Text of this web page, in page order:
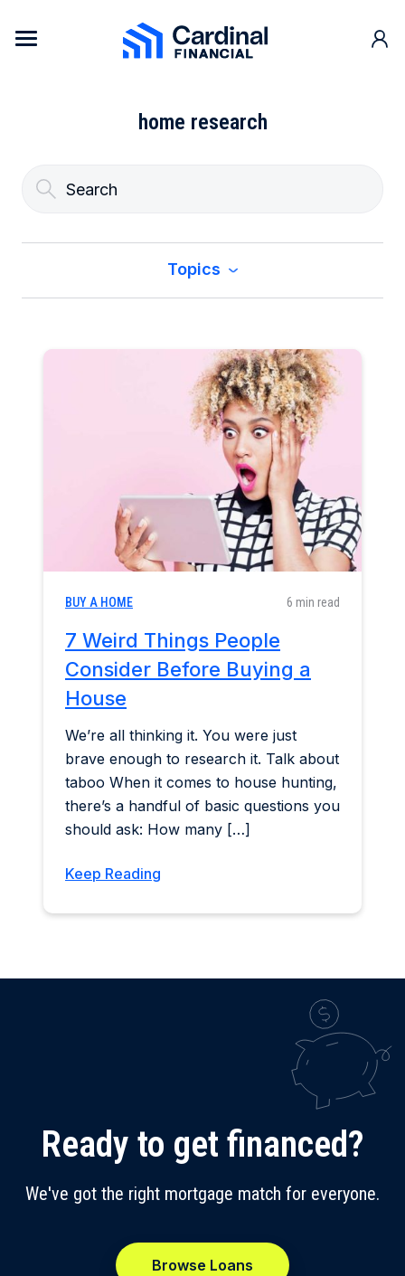
Cardinal Financial Home Page
home research
Topics
Construction & Renovation
Mortgage Market
Refinance a Home
BUY A HOME 6 min read
7 Weird Things People
Consider Before Buying a
House
We’re all thinking it. You were just
brave enough to research it. Talk about
taboo When it comes to house hunting,
there’s a handful of basic questions you
should ask: How many […]
Keep Reading
Ready to get financed?
We've got the right mortgage match for everyone.
Browse Loans